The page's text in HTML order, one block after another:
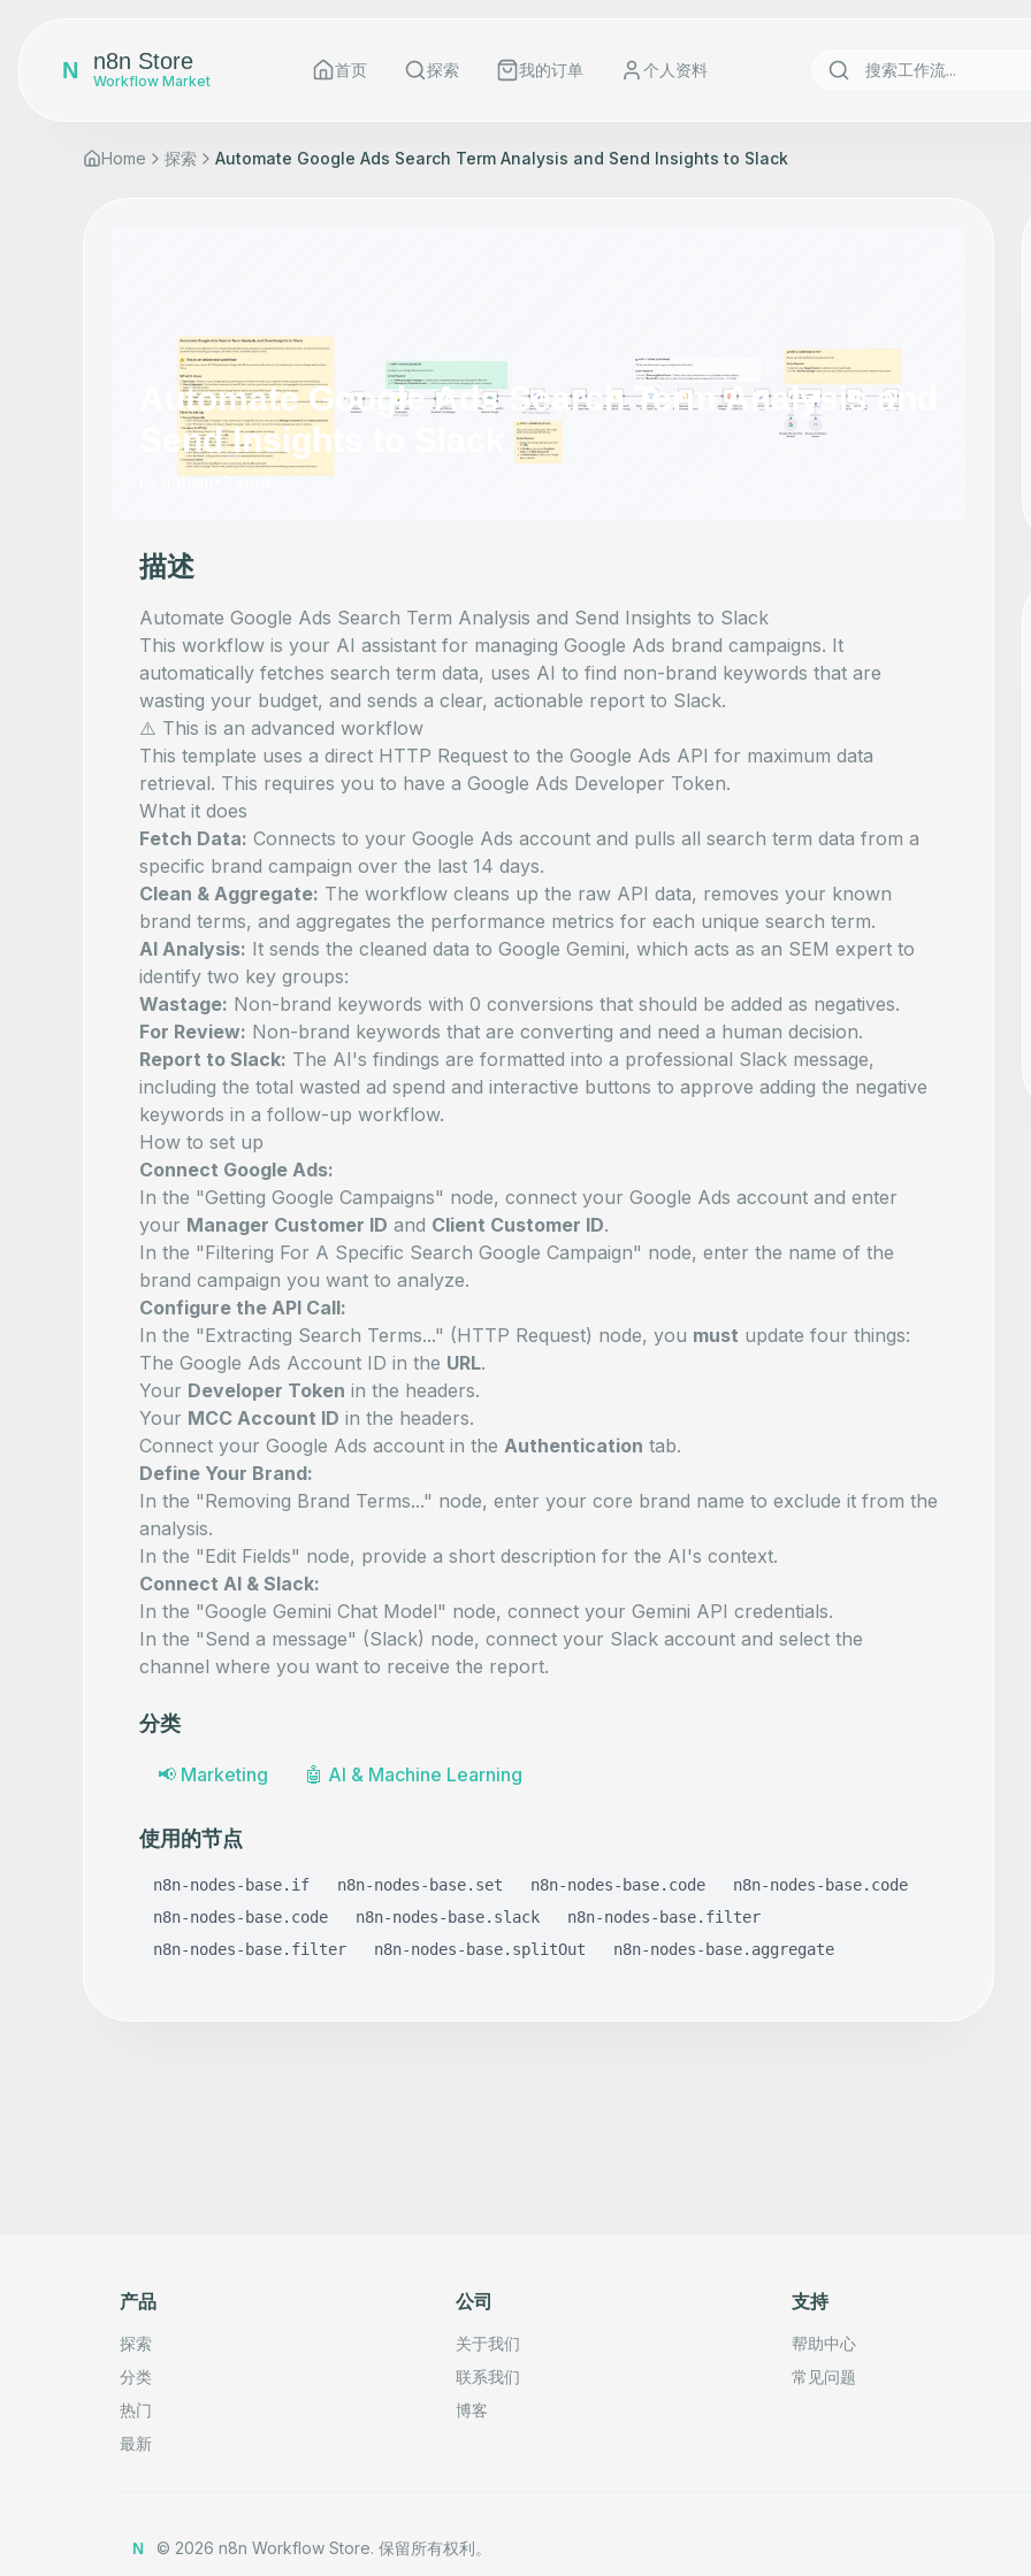
N n8n Store
Workflow Market
首页 探索 我的订单 个人资料
Home 探索 Automate Google Ads Search Term Analysis and Send Insights to Slack
Automate Google Ads Search Term Analysis and
Send Insights to Slack
jj-tham•2views
描述
Automate Google Ads Search Term Analysis and Send Insights to Slack
This workflow is your AI assistant for managing Google Ads brand campaigns. It
automatically fetches search term data, uses AI to find non-brand keywords that are
wasting your budget, and sends a clear, actionable report to Slack.
⚠️ This is an advanced workflow
This template uses a direct HTTP Request to the Google Ads API for maximum data
retrieval. This requires you to have a Google Ads Developer Token.
What it does
Fetch Data: Connects to your Google Ads account and pulls all search term data from a
specific brand campaign over the last 14 days.
Clean & Aggregate: The workflow cleans up the raw API data, removes your known
brand terms, and aggregates the performance metrics for each unique search term.
AI Analysis: It sends the cleaned data to Google Gemini, which acts as an SEM expert to
identify two key groups:
Wastage: Non-brand keywords with 0 conversions that should be added as negatives.
For Review: Non-brand keywords that are converting and need a human decision.
Report to Slack: The AI's findings are formatted into a professional Slack message,
including the total wasted ad spend and interactive buttons to approve adding the negative
keywords in a follow-up workflow.
How to set up
Connect Google Ads:
In the "Getting Google Campaigns" node, connect your Google Ads account and enter
your Manager Customer ID and Client Customer ID.
In the "Filtering For A Specific Search Google Campaign" node, enter the name of the
brand campaign you want to analyze.
Configure the API Call:
In the "Extracting Search Terms..." (HTTP Request) node, you must update four things:
The Google Ads Account ID in the URL.
Your Developer Token in the headers.
Your MCC Account ID in the headers.
Connect your Google Ads account in the Authentication tab.
Define Your Brand:
In the "Removing Brand Terms..." node, enter your core brand name to exclude it from the
analysis.
In the "Edit Fields" node, provide a short description for the AI's context.
Connect AI & Slack:
In the "Google Gemini Chat Model" node, connect your Gemini API credentials.
In the "Send a message" (Slack) node, connect your Slack account and select the
channel where you want to receive the report.
分类
📢 Marketing 🤖 AI & Machine Learning
使用的节点
n8n-nodes-base.if n8n-nodes-base.set n8n-nodes-base.code
n8n-nodes-base.code
n8n-nodes-base.code
n8n-nodes-base.slack
n8n-nodes-base.filter
n8n-nodes-base.filter
n8n-nodes-base.splitOut n8n-nodes-base.aggregate
产品
探索
分类
热门
最新
公司
关于我们
联系我们
博客
支持
帮助中心
常见问题
N © 2026 n8n Workflow Store. 保留所有权利。